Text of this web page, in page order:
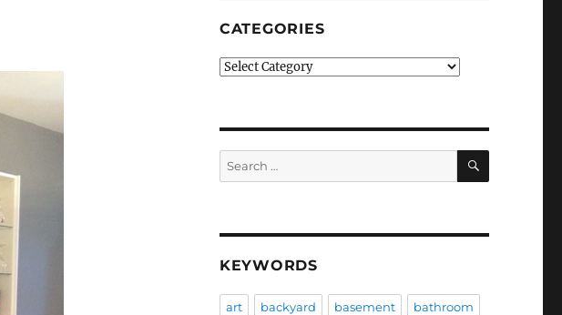
CATEGORIES
Categories
Search
for:
SEARCH
KEYWORDS
art backyard basement bathroom